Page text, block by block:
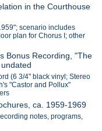
in the Courthouse
scenario includes
plan for Chorus I; other
Bonus Recording, "The
(6 3/4" black vinyl; Stereo
"Castor and Pollux"
ca. 1959-1969
notes, programs,